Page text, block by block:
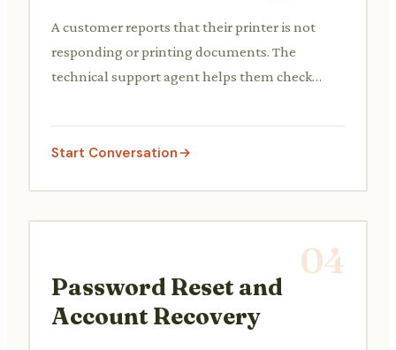
A customer reports that their printer is not
responding or printing documents. The
technical support agent helps them check
or network connectivity problems.
Start Conversation
04
Password Reset and
Account Recovery